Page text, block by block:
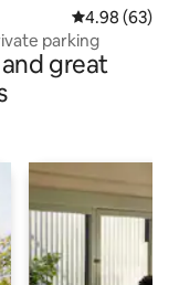
4.98 out of 5
4.98 (63)
parking
great